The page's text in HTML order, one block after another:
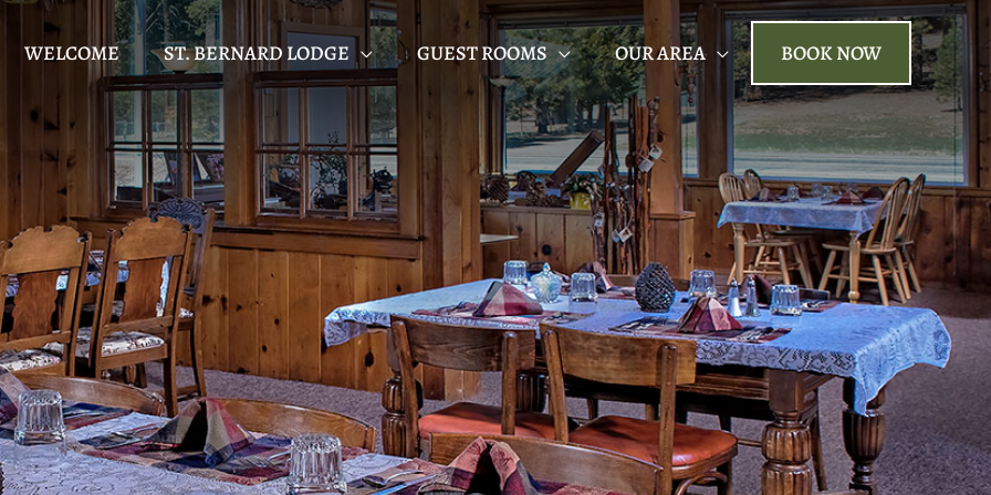
WELCOME ST. BERNARD LODGE GUEST ROOMS OUR AREA BOOK NOW